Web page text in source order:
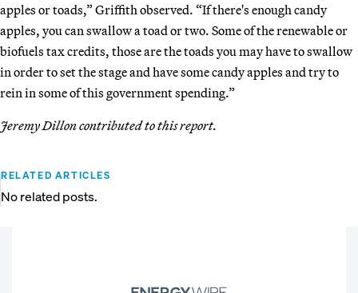
apples or toads,” Griffith observed. “If there's enough candy
apples, you can swallow a toad or two. Some of the renewable or
biofuels tax credits, those are the toads you may have to swallow
in order to set the stage and have some candy apples and try to
rein in some of this government spending.”
Jeremy Dillon contributed to this report.
RELATED ARTICLES
No related posts.